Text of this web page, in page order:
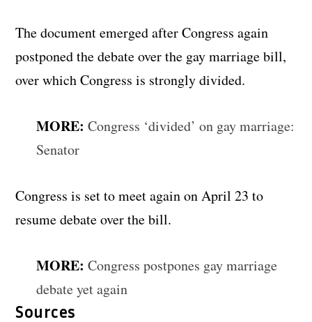
The document emerged after Congress again
postponed the debate over the gay marriage bill,
over which Congress is strongly divided.
MORE:Congress ‘divided’ on gay marriage:
Senator
Congress is set to meet again on April 23 to
resume debate over the bill.
MORE:Congress postpones gay marriage
debate yet again
Sources